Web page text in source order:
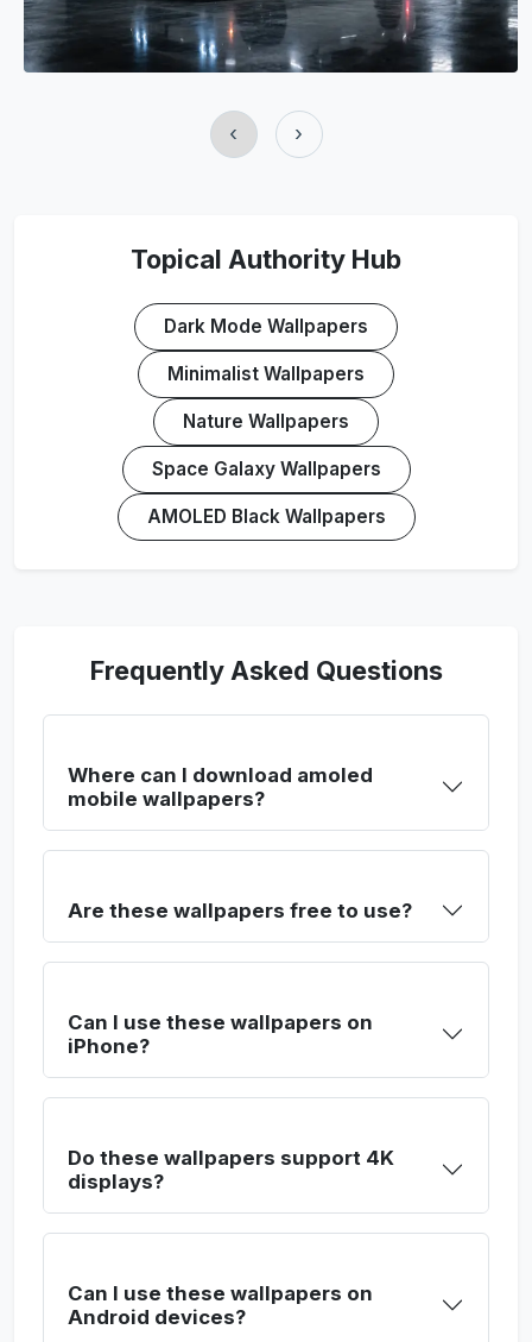
‹ ›
Topical Authority Hub
Dark Mode Wallpapers
Minimalist Wallpapers
Nature Wallpapers
Space Galaxy Wallpapers
AMOLED Black Wallpapers
Frequently Asked Questions
Where can I download amoled
mobile wallpapers?
Are these wallpapers free to use?
Can I use these wallpapers on
iPhone?
Do these wallpapers support 4K
displays?
Can I use these wallpapers on
Android devices?